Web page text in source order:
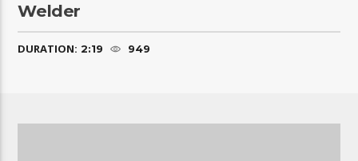
Welder
DURATION: 2:19 949